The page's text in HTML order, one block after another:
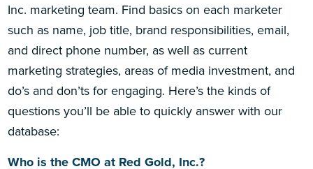
Inc. marketing team. Find basics on each marketer
such as name, job title, brand responsibilities, email,
and direct phone number, as well as current
marketing strategies, areas of media investment, and
do’s and don’ts for engaging. Here’s the kinds of
questions you’ll be able to quickly answer with our
database:
Who is the CMO at Red Gold, Inc.?